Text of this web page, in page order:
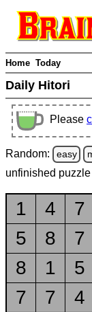
Home Today
Daily Hitori
Please
Random: easy
unfinished puzzle
1 4 7
5
8 7
8
1 5
7
7 4